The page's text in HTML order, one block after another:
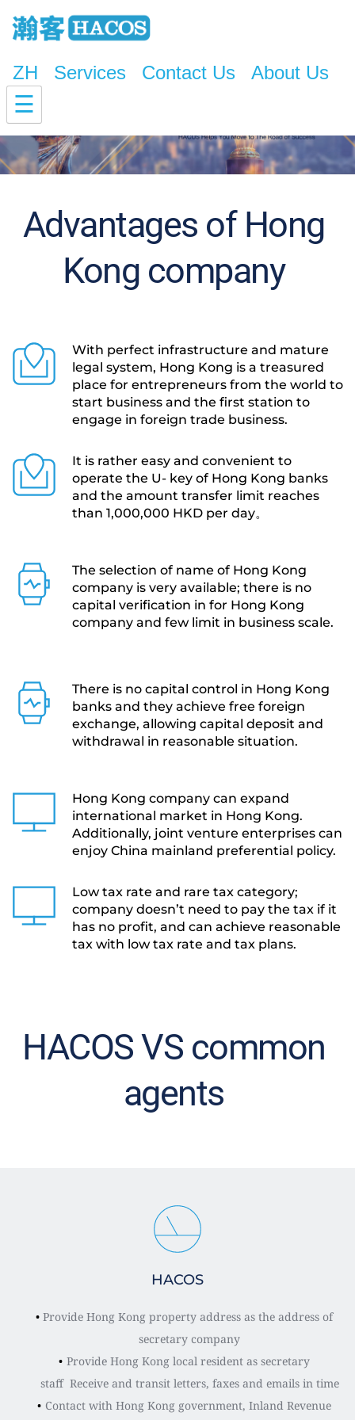
ZH Services Contact Us About Us
☰
Advantages of Hong
Kong company
With perfect infrastructure and mature
legal system, Hong Kong is a treasured
place for entrepreneurs from the world to
start business and the first station to
engage in foreign trade business.
It is rather easy and convenient to
operate the U- key of Hong Kong banks
and the amount transfer limit reaches
than 1,000,000 HKD per day。
The selection of name of Hong Kong
company is very available; there is no
capital verification in for Hong Kong
company and few limit in business scale.
There is no capital control in Hong Kong
banks and they achieve free foreign
exchange, allowing capital deposit and
withdrawal in reasonable situation.
Hong Kong company can expand
international market in Hong Kong.
Additionally, joint venture enterprises can
enjoy China mainland preferential policy.
Low tax rate and rare tax category;
company doesn’t need to pay the tax if it
has no profit, and can achieve reasonable
tax with low tax rate and tax plans.
HACOS VS common
agents
HACOS
Provide Hong Kong property address as the address of
secretary company
Provide Hong Kong local resident as secretary
staff  Receive and transit letters, faxes and emails in time
Contact with Hong Kong government, Inland Revenue